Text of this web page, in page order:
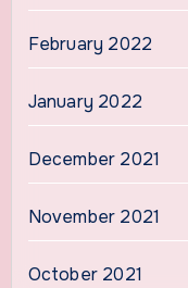
February 2022
January 2022
December 2021
November 2021
October 2021